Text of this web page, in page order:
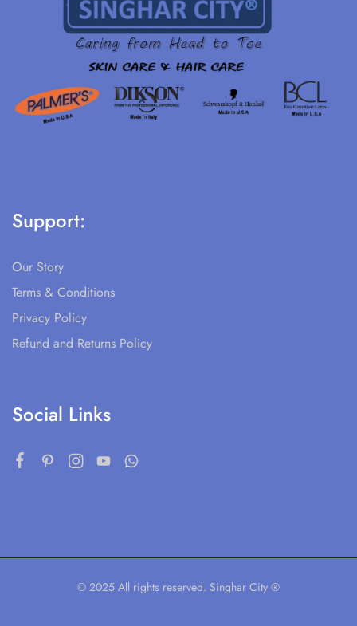
Support:
Our Story
Terms & Conditions
Privacy Policy
Refund and Returns Policy
Social Links
© 2025 All rights reserved. Singhar City ®